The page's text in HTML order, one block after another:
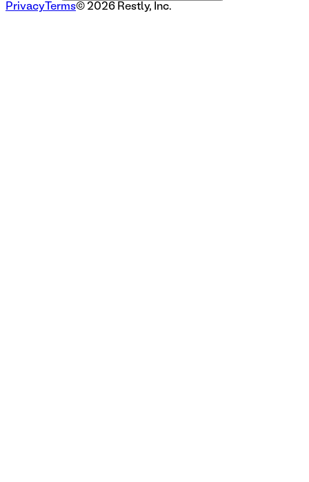
Privacy Terms© 2026 Restly, Inc.